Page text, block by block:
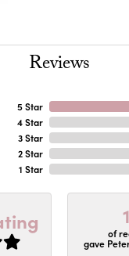
Reviews
5 Star
4 Star
3 Star
2 Star
1 Star
of
gave